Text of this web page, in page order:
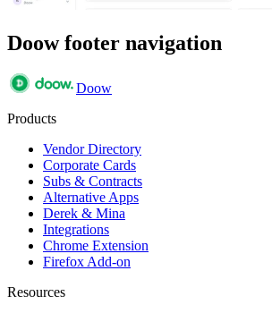
Doow footer navigation
Doow
Products
Vendor Directory
Corporate Cards
Subs & Contracts
Alternative Apps
Derek & Mina
Integrations
Chrome Extension
Firefox Add-on
Resources